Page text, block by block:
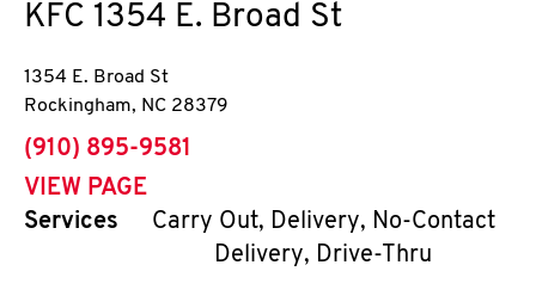
KFC 1354 E. Broad St
1354 E. Broad St
Rockingham, NC 28379
phone
(910) 895-9581
VIEW PAGE
Services
Carry Out, Delivery, No-Contact
Delivery, Drive-Thru